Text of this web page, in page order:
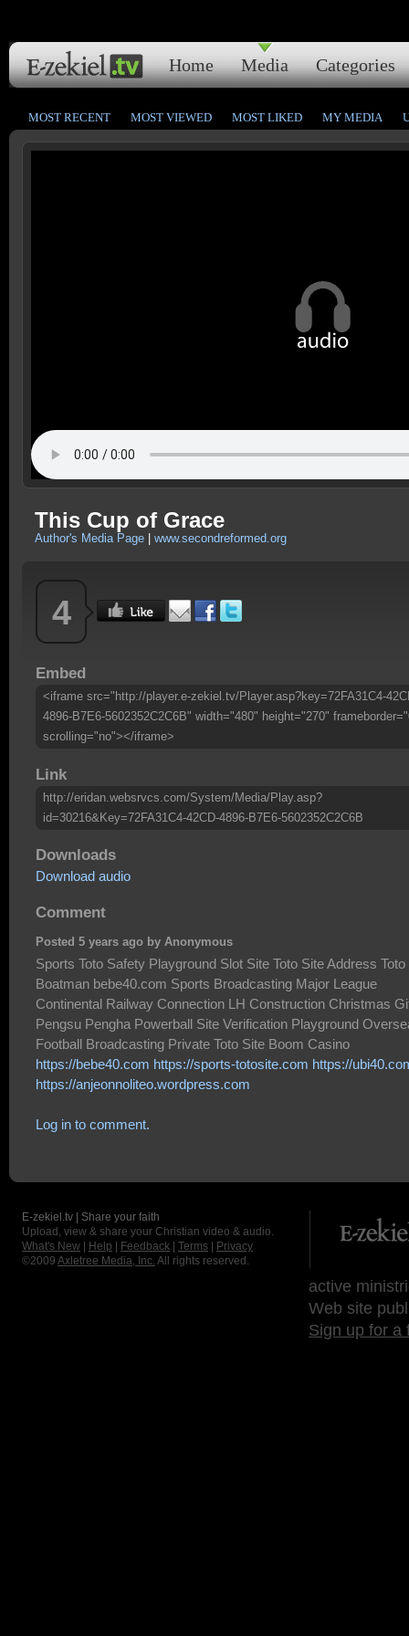
Home Media Categories
MOST RECENT MOST VIEWED MOST LIKED MY MEDIA
This Cup of Grace
Author's Media Page www.secondreformed.org
4
Embed
<iframe src="http://player.e-zekiel.tv/Player.asp?key=72FA31C4-
4896-B7E6-5602352C2C6B" width="480" height="270"
scrolling="no"></iframe>
Link
http://eridan.websrvcs.com/System/Media/Play.asp?
id=30216&Key=72FA31C4-42CD-4896-B7E6-5602352C2C6B
Downloads
Download audio
Comment
Posted 5 years ago by Anonymous
Sports Toto Safety Playground Slot Site Toto Site Address Toto
Boatman bebe40.com Sports Broadcasting Major League
Continental Railway Connection LH Construction Christmas
Pengsu Pengha Powerball Site Verification Playground
Football Broadcasting Private Toto Site Boom Casino
https://bebe40.com https://sports-totosite.com https://
https://anjeonnoliteo.wordpress.com
Log in to comment.
E-zekiel.tv | Share your faith
Upload, view & share your Christian video & audio.
What's New
Help Feedback Terms
Privacy
©2009 Axletree Media, Inc. All rights reserved.
active
Web site
Sign up for a